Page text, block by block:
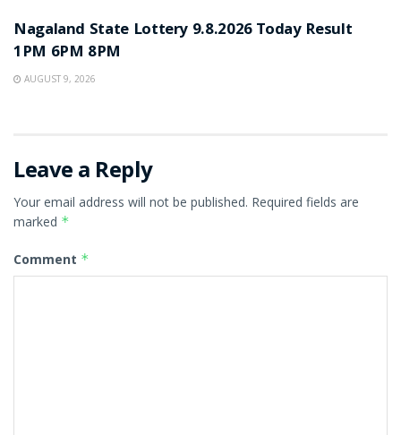
Nagaland State Lottery 9.8.2026 Today Result
1PM 6PM 8PM
AUGUST 9, 2026
Leave a Reply
Your email address will not be published. Required fields are
marked *
Comment *